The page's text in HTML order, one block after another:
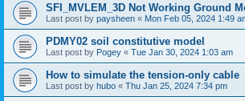
SFI_MVLEM_3D Not Working Ground
Last post by paysheen « Mon Feb 05, 2024 1:49
PDMY02 soil constitutive model
Last post by Pogey « Tue Jan 30, 2024 1:03 am
How to simulate the tension-only cable
Last post by hubo « Thu Jan 25, 2024 7:34 pm